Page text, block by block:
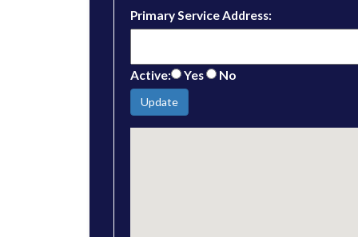
Primary Service Address:
Active: Yes No
Update